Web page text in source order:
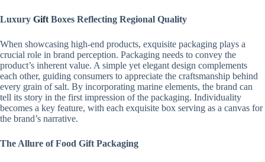
Luxury Gift Boxes Reflecting Regional Quality
When showcasing high-end products, exquisite packaging plays a
crucial role in brand perception. Packaging needs to convey the
product’s inherent value. A simple yet elegant design complements
each other, guiding consumers to appreciate the craftsmanship behind
every grain of salt. By incorporating marine elements, the brand can
tell its story in the first impression of the packaging. Individuality
becomes a key feature, with each exquisite box serving as a canvas for
the brand’s narrative.
The Allure of Food Gift Packaging